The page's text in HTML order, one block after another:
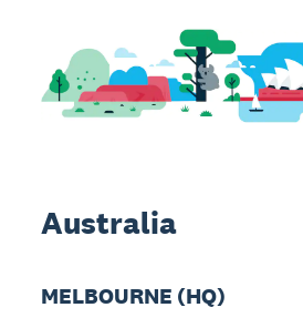
Australia
MELBOURNE (HQ)